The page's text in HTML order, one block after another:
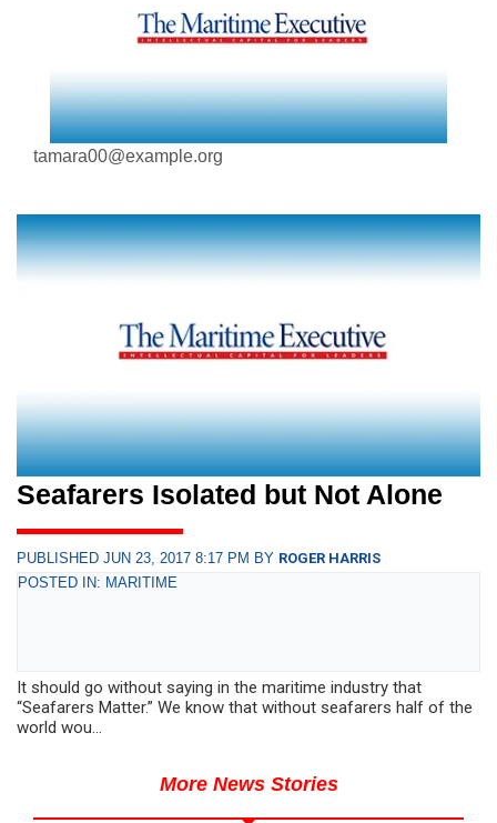
tamara00@example.org
Seafarers Isolated but Not Alone
PUBLISHED JUN 23, 2017 8:17 PM BY ROGER HARRIS
POSTED IN: MARITIME
It should go without saying in the maritime industry that
“Seafarers Matter.” We know that without seafarers half of the
world wou...
More News Stories